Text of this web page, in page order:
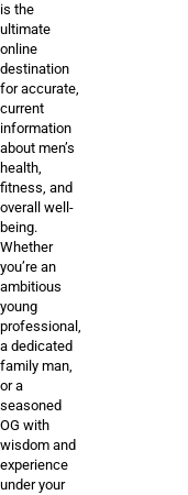
is the
ultimate
online
destination
for accurate,
current
information
about men’s
health,
fitness, and
overall well-
being.
Whether
you’re an
ambitious
young
professional,
a dedicated
family man,
or a
seasoned
OG with
wisdom and
experience
under your